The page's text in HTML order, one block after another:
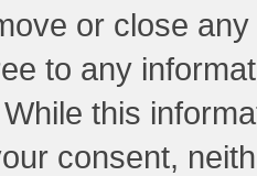
or close
to any
this
consent,